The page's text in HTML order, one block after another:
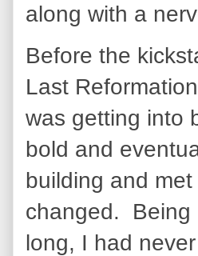
along with a
Before the
Last
was getting into
bold and
building and
changed. Being
long, I had